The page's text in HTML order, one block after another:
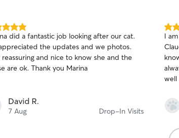
fountain, cat litter box and scratching post
but you’re welcome to bring your own
did a fantastic job looking after our cat.
the updates and we photos.
reassuring and nice to know she and the
are ok. Thank you Marina
David R.
7 Aug Drop-In Visits
5.0
out
of
5
stars
I
well